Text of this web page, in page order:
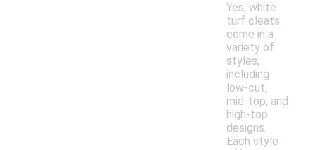
Yes, white
turf cleats
come in a
variety of
styles,
including
low-cut,
mid-top, and
high-top
designs.
Each style